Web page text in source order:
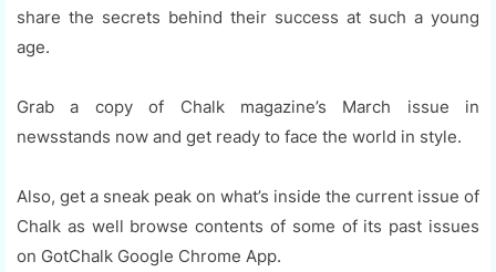
share the secrets behind their success at such a young
age.
Grab a copy of Chalk magazine’s March issue in
newsstands now and get ready to face the world in style.
Also, get a sneak peak on what’s inside the current issue of
Chalk as well browse contents of some of its past issues
on GotChalk Google Chrome App.